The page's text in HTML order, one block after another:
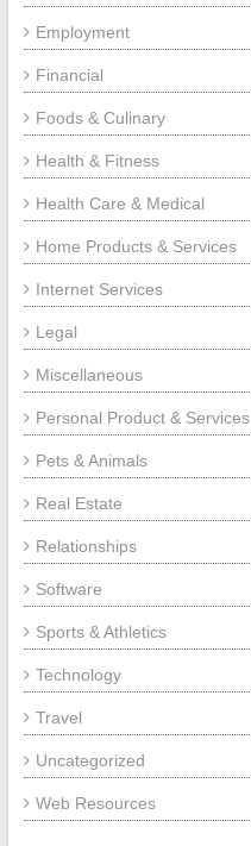
Employment
Financial
Foods & Culinary
Health & Fitness
Health Care & Medical
Home Products & Services
Internet Services
Legal
Miscellaneous
Personal Product & Services
Pets & Animals
Real Estate
Relationships
Software
Sports & Athletics
Technology
Travel
Uncategorized
Web Resources